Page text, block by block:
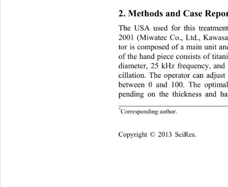
2. Methods and Case
The USA used for this
2001 (Miwatec Co., Ltd.,
tor is composed of a main unit
of the hand piece consists of
diameter, 25 kHz frequency,
cillation. The operator can
between 0 and 100. The
pending on the thickness and
*Corresponding  a uthor.
Copyright © 2013 SciRes.